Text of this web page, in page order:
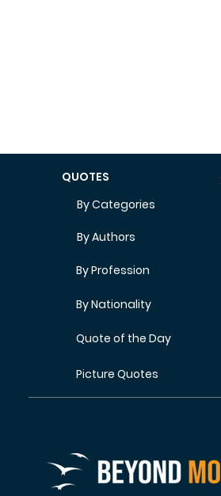
QUOTES
By Categories
By Authors
By Profession
By Nationality
Quote of the Day
Picture Quotes